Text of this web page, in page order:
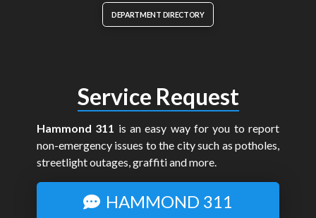
DEPARTMENT DIRECTORY
Service Request
Hammond 311 is an easy way for you to report
non-emergency issues to the city such as potholes,
streetlight outages, graffiti and more.
HAMMOND 311